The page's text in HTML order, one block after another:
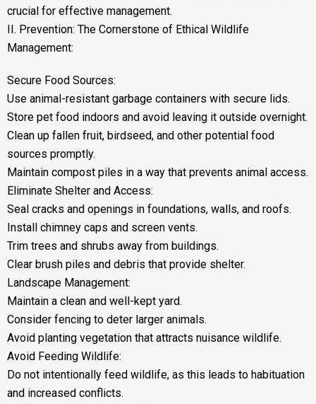
crucial for effective management.
II. Prevention: The Cornerstone of Ethical Wildlife
Management:
Secure Food Sources:
Use animal-resistant garbage containers with secure lids.
Store pet food indoors and avoid leaving it outside overnight.
Clean up fallen fruit, birdseed, and other potential food
sources promptly.
Maintain compost piles in a way that prevents animal access.
Eliminate Shelter and Access:
Seal cracks and openings in foundations, walls, and roofs.
Install chimney caps and screen vents.
Trim trees and shrubs away from buildings.
Clear brush piles and debris that provide shelter.
Landscape Management:
Maintain a clean and well-kept yard.
Consider fencing to deter larger animals.
Avoid planting vegetation that attracts nuisance wildlife.
Avoid Feeding Wildlife:
Do not intentionally feed wildlife, as this leads to habituation
and increased conflicts.